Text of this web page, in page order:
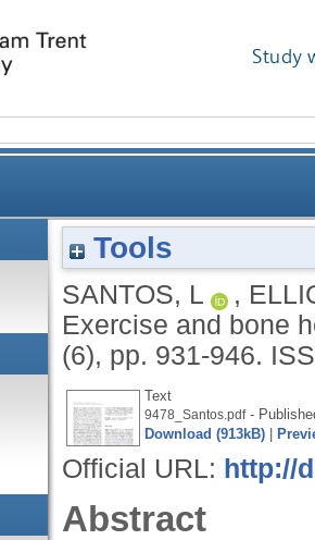
Study
Tools
SANTOS, L ,
Exercise and bone
(6), pp. 931-946.
Text
9478_Santos.pdf-
Download (913kB)
Official URL: http://
Abstract